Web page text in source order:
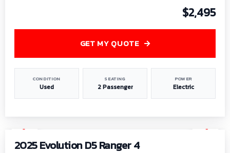
$2,495
CONDITION
Used
SEATING
2 Passenger
POWER
Electric
GET MY QUOTE
2025 Evolution D5 Ranger 4